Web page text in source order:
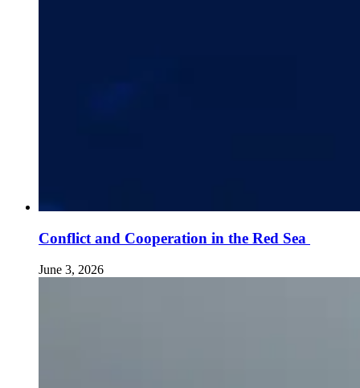
Conflict and Cooperation in the Red Sea
June 3, 2026